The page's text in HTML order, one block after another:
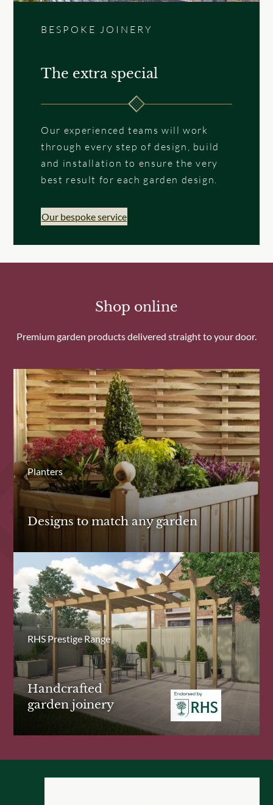
BESPOKE JOINERY
The extra special
Our experienced teams will work
through every step of design, build
and installation to ensure the very
best result for each garden design.
Our bespoke service
Shop online
Premium garden products delivered straight to your door.
Planters
Designs to match any garden
RHS Prestige Range
Handcrafted
garden joinery